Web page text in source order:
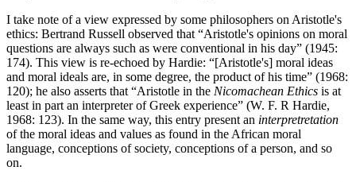
I take note of a view expressed by some philosophers on Aristotle's
ethics: Bertrand Russell observed that “Aristotle's opinions on moral
questions are always such as were conventional in his day” (1945:
174). This view is re-echoed by Hardie: “[Aristotle's] moral ideas
and moral ideals are, in some degree, the product of his time” (1968:
120); he also asserts that “Aristotle in the Nicomachean Ethics is at
least in part an interpreter of Greek experience” (W. F. R Hardie,
1968: 123). In the same way, this entry present an interpretretation
of the moral ideas and values as found in the African moral
language, conceptions of society, conceptions of a person, and so
on.